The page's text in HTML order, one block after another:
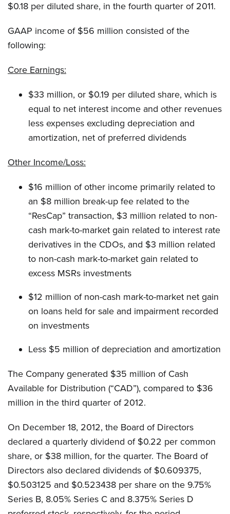
$0.18 per diluted share, in the fourth quarter of 2011.
GAAP income of $56 million consisted of the
following:
Core Earnings:
$33 million, or $0.19 per diluted share, which is
equal to net interest income and other revenues
less expenses excluding depreciation and
amortization, net of preferred dividends
Other Income/Loss:
$16 million of other income primarily related to
an $8 million break-up fee related to the
“ResCap” transaction, $3 million related to non-
cash mark-to-market gain related to interest rate
derivatives in the CDOs, and $3 million related
to non-cash mark-to-market gain related to
excess MSRs investments
$12 million of non-cash mark-to-market net gain
on loans held for sale and impairment recorded
on investments
Less $5 million of depreciation and amortization
The Company generated $35 million of Cash
Available for Distribution (“CAD”), compared to $36
million in the third quarter of 2012.
On December 18, 2012, the Board of Directors
declared a quarterly dividend of $0.22 per common
share, or $38 million, for the quarter. The Board of
Directors also declared dividends of $0.609375,
$0.503125 and $0.523438 per share on the 9.75%
Series B, 8.05% Series C and 8.375% Series D